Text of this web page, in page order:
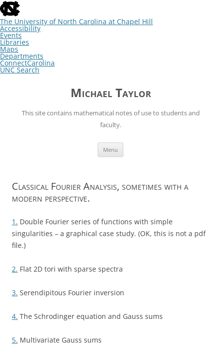
skip
to
the
end
of
the
global
utility
bar
The University of North Carolina at Chapel Hill
Accessibility
Events
Libraries
Maps
Departments
ConnectCarolina
UNC Search
skipSkip
Michael Taylor
This site contains mathematical notes of use to students and
faculty.
Menu
Classical Fourier Analysis, sometimes with a
modern perspective.
1. Double Fourier series of functions with simple
singularities – a graphical case study. (OK, this is not a pdf
file.)
2. Flat 2D tori with sparse spectra
3. Serendipitous Fourier inversion
4. The Schrodinger equation and Gauss sums
5. Multivariate Gauss sums